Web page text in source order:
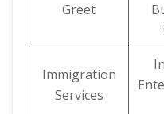
Greet
Immigration
Services